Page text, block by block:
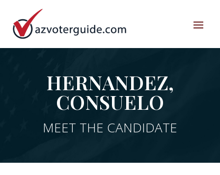
HERNANDEZ,
CONSUELO
MEET THE CANDIDATE